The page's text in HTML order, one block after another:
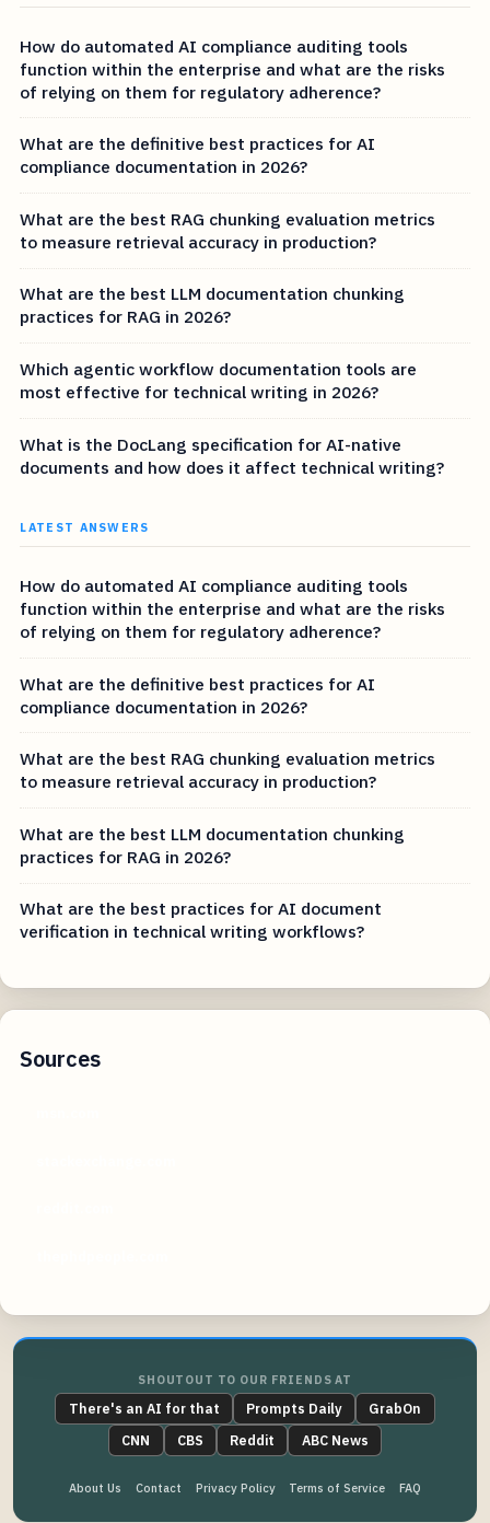
How do automated AI compliance auditing tools
function within the enterprise and what are the risks
of relying on them for regulatory adherence?
What are the definitive best practices for AI
compliance documentation in 2026?
What are the best RAG chunking evaluation metrics
to measure retrieval accuracy in production?
What are the best LLM documentation chunking
practices for RAG in 2026?
Which agentic workflow documentation tools are
most effective for technical writing in 2026?
What is the DocLang specification for AI-native
documents and how does it affect technical writing?
LATEST ANSWERS
How do automated AI compliance auditing tools
function within the enterprise and what are the risks
of relying on them for regulatory adherence?
What are the definitive best practices for AI
compliance documentation in 2026?
What are the best RAG chunking evaluation metrics
to measure retrieval accuracy in production?
What are the best LLM documentation chunking
practices for RAG in 2026?
What are the best practices for AI document
verification in technical writing workflows?
Sources
SHOUTOUT TO OUR FRIENDS AT
There's an AI for that Prompts Daily
GrabOn
CNN
CBS Reddit ABC News
About Us Contact Privacy Policy Terms of Service FAQ